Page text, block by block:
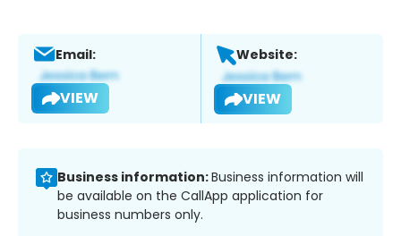
Email:
VIEW
Website:
VIEW
Business information:Business information will
be available on the CallApp application for
business numbers only.